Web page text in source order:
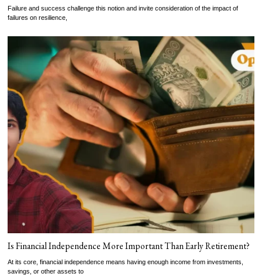
Failure and success challenge this notion and invite consideration of the impact of
failures on resilience,
Is Financial Independence More Important Than Early Retirement?
At its core, financial independence means having enough income from investments,
savings, or other assets to